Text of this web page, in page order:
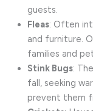
guests.
Fleas: Often
and furniture.
families and
Stink Bugs:
fall, seeking
prevent them